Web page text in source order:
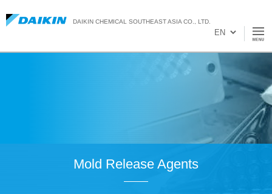
DAIKIN CHEMICAL SOUTHEAST ASIA CO., LTD.
Mold Release Agents